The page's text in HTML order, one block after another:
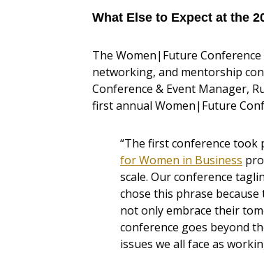
What Else to Expect at the
The Women|Future
networking, and mentorship
Conference & Event Manager,
first annual Women|Future
“The first conference took
for Women in Business
scale. Our conference
chose this phrase
not only embrace their
conference goes beyond
issues we all face as